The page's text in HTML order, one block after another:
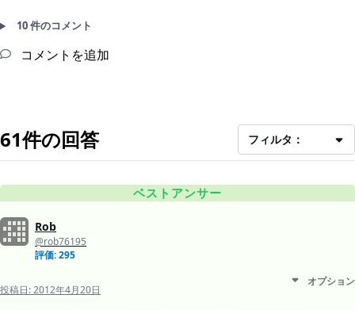
10 件のコメント
コメントを追加
61件の回答 フィルタ：
ベストアンサー
Rob
@rob76195
評価: 295
投稿日:2012年4月20日
オプション